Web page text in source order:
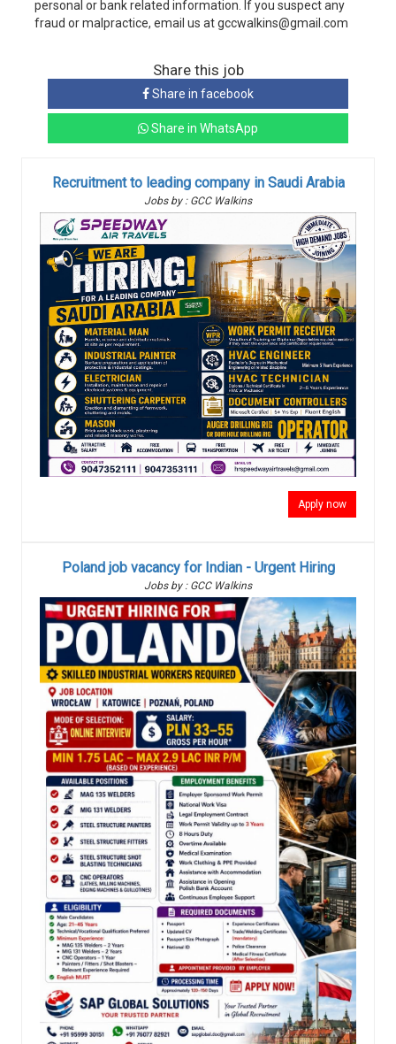
personal or bank related information. If you suspect any
fraud or malpractice, email us at gccwalkins@gmail.com
Share this job
Share in facebook
Share in WhatsApp
Recruitment to leading company in Saudi Arabia
Jobs by : GCC Walkins
Apply now
Poland job vacancy for Indian - Urgent Hiring
Jobs by : GCC Walkins